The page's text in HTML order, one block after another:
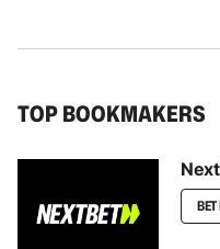
TOP BOOKMAKERS
BET